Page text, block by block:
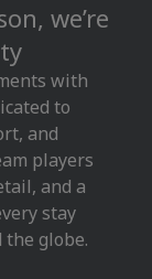
we’re
with
to
and
players
and a
stay
globe.